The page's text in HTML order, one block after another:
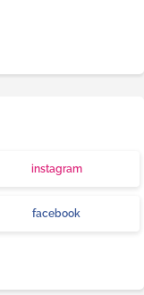
instagram
facebook